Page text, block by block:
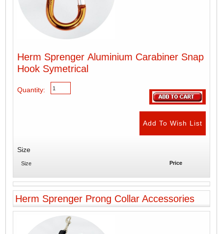
Herm Sprenger Aluminium Carabiner Snap
Hook Symetrical
Quantity:
Size
Size Price
Herm Sprenger Prong Collar Accessories